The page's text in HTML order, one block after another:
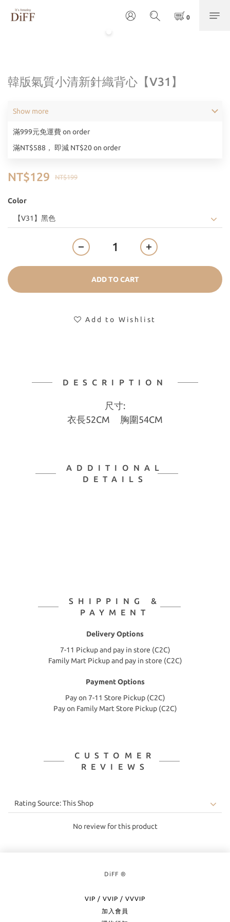
韓版氣質小清新針織背心【V31】
滿999元免運費 on order
滿NT$588， 即減 NT$20 on order
Show more
NT$199
NT$129
Color
ADD TO CART
Add to Wishlist
DESCRIPTION
尺寸:
衣長52CM 胸圍54CM
ADDITIONAL
DETAILS
SHIPPING &
PAYMENT
Delivery Options
7-11 Pickup and pay in store (C2C)
Family Mart Pickup and pay in store (C2C)
Payment Options
Pay on 7-11 Store Pickup (C2C)
Pay on Family Mart Store Pickup (C2C)
CUSTOMER
REVIEWS
No review for this product
DiFF ®
VIP / VVIP / VVVIP
加入會員